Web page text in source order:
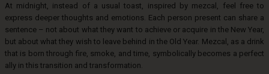
At midnight, instead of a usual toast, inspired by mezcal, feel free to
express deeper thoughts and emotions. Each person present can share a
sentence – not about what they want to achieve or acquire in the New Year,
but about what they wish to leave behind in the Old Year. Mezcal, as a drink
that is born through fire, smoke, and time, symbolically becomes a perfect
ally in this transition and transformation.